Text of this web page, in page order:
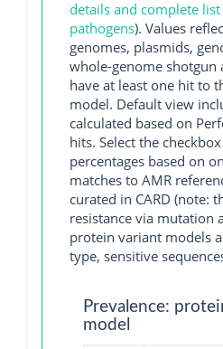
details and complete
pathogens). Values
genomes, plasmids,
whole-genome shotgun
have at least one hit to
model. Default view
calculated based on
hits. Select the
percentages based on
matches to AMR
curated in CARD (note:
resistance via mutation
protein variant models
type, sensitive
Prevalence:
model